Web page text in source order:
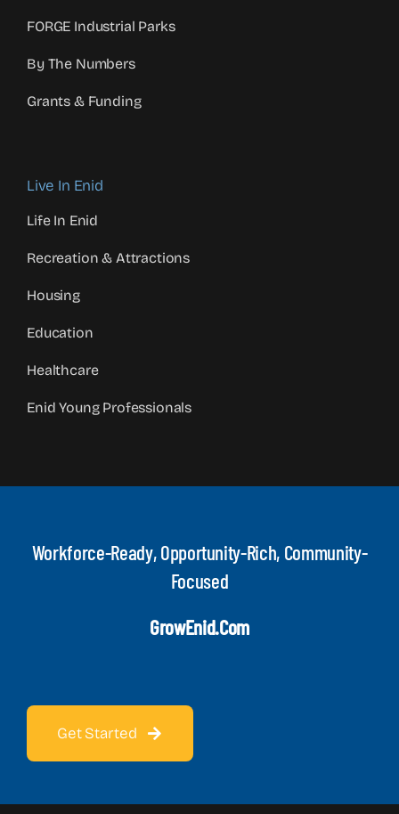
FORGE Industrial Parks
By The Numbers
Grants & Funding
Live In Enid
Life In Enid
Recreation & Attractions
Housing
Education
Healthcare
Enid Young Professionals
Workforce-Ready, Opportunity-Rich, Community-
Focused
GrowEnid.com
Get Started